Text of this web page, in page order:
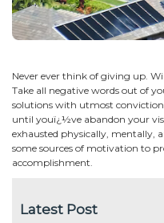
Never ever think of giving up.
Take all negative words out of
solutions with utmost conviction
until youï¿½ve abandon your
exhausted physically, mentally,
some sources of motivation to
accomplishment.
Latest Post